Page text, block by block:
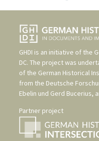
GHDI is an initiative of the
DC. The project was
of the German Historical
from the Deutsche
Ebelin und Gerd Bucerius,
Partner project